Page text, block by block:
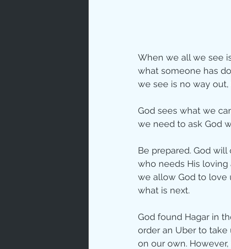
When we all we see
what someone has
we see is no way
God sees what we
we need to ask God
Be prepared. God
who needs His loving
we allow God to love
what is next.
God found Hagar in
order an Uber to
on our own. However,